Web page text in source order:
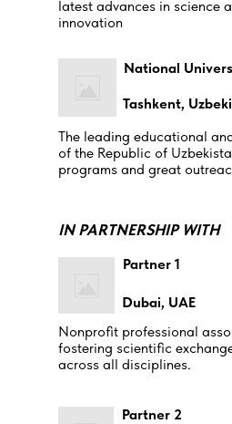
IN PARTNERSHIP WITH
Tashkent,
The leading educational
of the Republic of
programs and great
National
latest advances in science
innovation
Partner 1
Nonprofit professional
fostering scientific
across all disciplines.
Dubai, UAE
Partner 2